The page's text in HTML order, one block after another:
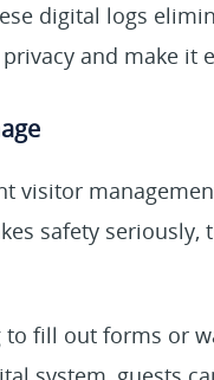
digital logs
and make it
visitor
safety
to fill out forms or